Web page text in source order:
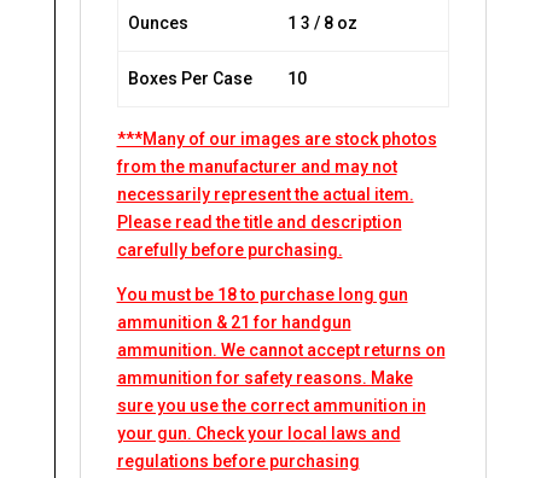
Ounces 1 3 / 8 oz
Boxes Per Case 10
***Many of our images are stock photos
from the manufacturer and may not
necessarily represent the actual item.
Please read the title and description
carefully before purchasing.
You must be 18 to purchase long gun
ammunition & 21 for handgun
ammunition. We cannot accept returns on
ammunition for safety reasons. Make
sure you use the correct ammunition in
your gun. Check your local laws and
regulations before purchasing